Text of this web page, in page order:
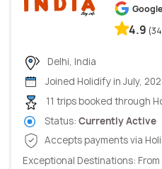
4.9
Delhi, India
Joined Holidify in July,
11 trips booked through
Status: Currently Active
Accepts payments via
Exceptional Destinations: